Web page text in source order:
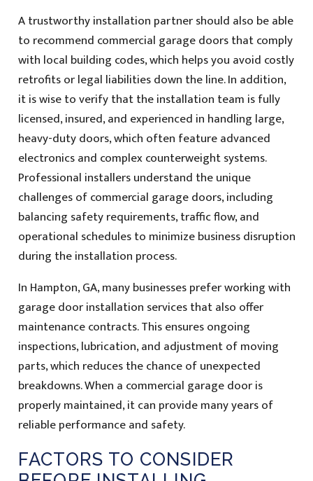
A trustworthy installation partner should also be able
to recommend commercial garage doors that comply
with local building codes, which helps you avoid costly
retrofits or legal liabilities down the line. In addition,
it is wise to verify that the installation team is fully
licensed, insured, and experienced in handling large,
heavy-duty doors, which often feature advanced
electronics and complex counterweight systems.
Professional installers understand the unique
challenges of commercial garage doors, including
balancing safety requirements, traffic flow, and
operational schedules to minimize business disruption
during the installation process.
In Hampton, GA, many businesses prefer working with
garage door installation services that also offer
maintenance contracts. This ensures ongoing
inspections, lubrication, and adjustment of moving
parts, which reduces the chance of unexpected
breakdowns. When a commercial garage door is
properly maintained, it can provide many years of
reliable performance and safety.
FACTORS TO CONSIDER